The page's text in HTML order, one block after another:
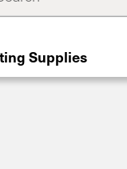
Supplies